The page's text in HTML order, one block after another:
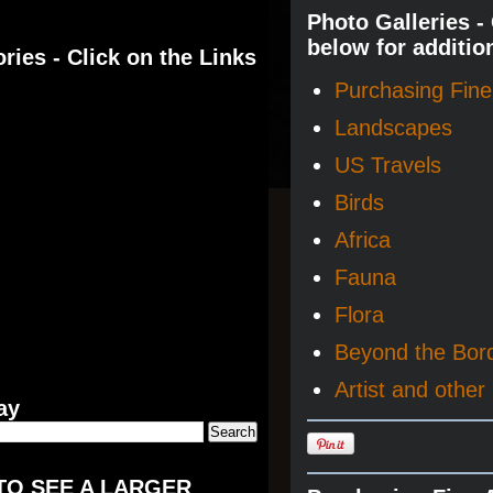
- Click on the Links
SEE A LARGER
Photo Galleries
below for
Purchasing
Landscapes
US Travels
Birds
Africa
Fauna
Flora
Beyond the
Artist and other